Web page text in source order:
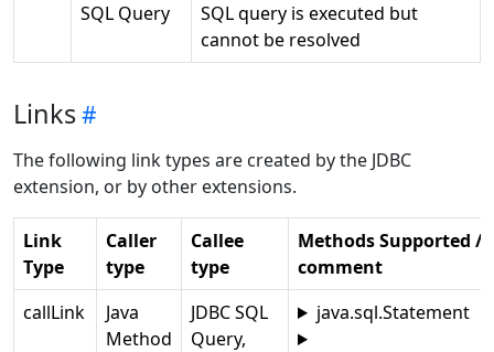
SQL Query
SQL query is executed but
cannot be resolved
Links
The following link types are created by the JDBC
extension, or by other extensions.
Link
Type
Caller
type
Callee
type
Methods Supported /
comment
callLink
Java
Method
JDBC SQL
Query,
java.sql.Statement